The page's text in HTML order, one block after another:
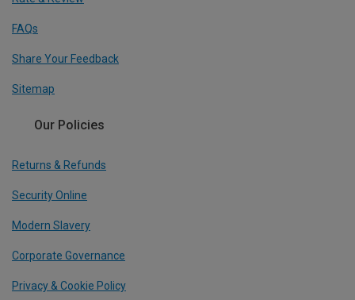
FAQs
Share Your Feedback
Sitemap
Our Policies
Returns & Refunds
Security Online
Modern Slavery
Corporate Governance
Privacy & Cookie Policy